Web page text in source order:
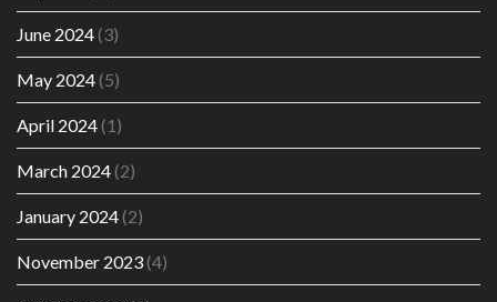
June 2024(3)
May 2024(5)
April 2024(1)
March 2024(2)
January 2024(2)
November 2023(4)